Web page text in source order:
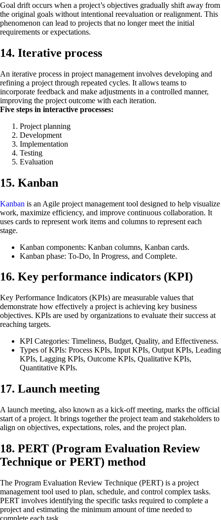
Goal drift occurs when a project’s objectives gradually shift away from
the original goals without intentional reevaluation or realignment. This
phenomenon can lead to projects that no longer meet the initial
requirements or expectations.
14. Iterative process
An iterative process in project management involves developing and
refining a project through repeated cycles. It allows teams to
incorporate feedback and make adjustments in a controlled manner,
improving the project outcome with each iteration.
Five steps in interactive processes:
Project planning
Development
Implementation
Testing
Evaluation
15. Kanban
Kanban is an Agile project management tool designed to help visualize
work, maximize efficiency, and improve continuous collaboration. It
uses cards to represent work items and columns to represent each
stage.
Kanban components: Kanban columns, Kanban cards.
Kanban phase: To-Do, In Progress, and Complete.
16. Key performance indicators (KPI)
Key Performance Indicators (KPIs) are measurable values that
demonstrate how effectively a project is achieving key business
objectives. KPIs are used by organizations to evaluate their success at
reaching targets.
KPI Categories: Timeliness, Budget, Quality, and Effectiveness.
Types of KPIs: Process KPIs, Input KPIs, Output KPIs, Leading
KPIs, Lagging KPIs, Outcome KPIs, Qualitative KPIs,
Quantitative KPIs.
17. Launch meeting
A launch meeting, also known as a kick-off meeting, marks the official
start of a project. It brings together the project team and stakeholders to
align on objectives, expectations, roles, and the project plan.
18. PERT (Program Evaluation Review
Technique or PERT) method
The Program Evaluation Review Technique (PERT) is a project
management tool used to plan, schedule, and control complex tasks.
PERT involves identifying the specific tasks required to complete a
project and estimating the minimum amount of time needed to
complete each task.